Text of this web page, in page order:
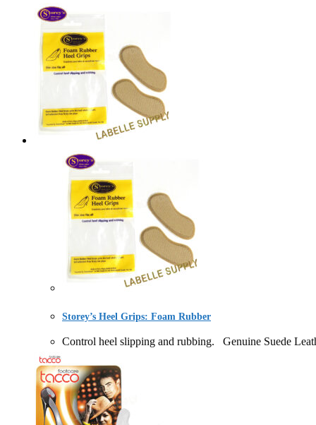
Storey’s Heel Grips: Foam Rubber
Control heel slipping and rubbing. Genuine Suede